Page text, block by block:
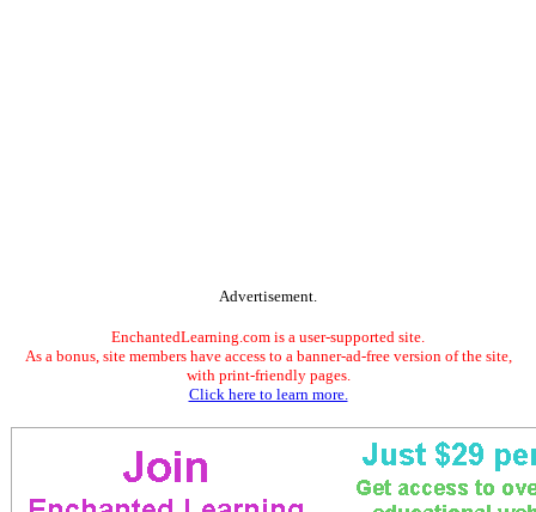
Advertisement.
EnchantedLearning.com is a user-supported site.
As a bonus, site members have access to a banner-ad-free version of the site,
with print-friendly pages.
Click here to learn more.